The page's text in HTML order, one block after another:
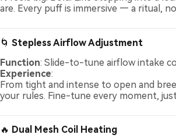
are. Every puff is immersive — a ritual,
🌀 Stepless Airflow Adjustment
Function: Slide-to-tune airflow intake
Experience:
From tight and intense to open and
your rules. Fine-tune every moment,
🔥 Dual Mesh Coil Heating